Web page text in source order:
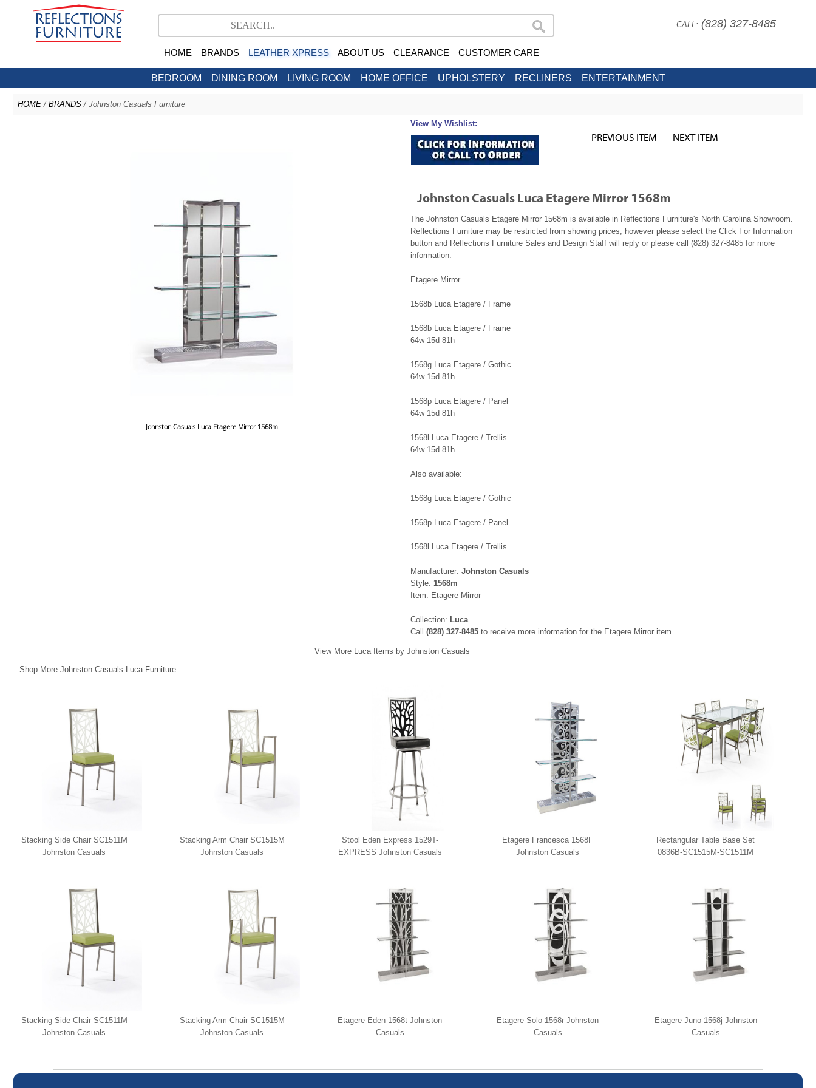
CALL: (828) 327-8485
HOME BRANDS LEATHER XPRESS ABOUT US CLEARANCE CUSTOMER CARE
BEDROOM DINING ROOM LIVING ROOM HOME OFFICE UPHOLSTERY RECLINERS ENTERTAINMENT
HOME / BRANDS / Johnston Casuals Furniture
Johnston Casuals Luca Etagere Mirror 1568m
View My Wishlist:
PREVIOUS ITEM NEXT ITEM
Johnston Casuals Luca Etagere Mirror 1568m
The Johnston Casuals Etagere Mirror 1568m is available in Reflections Furniture's North Carolina Showroom.
Reflections Furniture may be restricted from showing prices, however please select the Click For Information
button and Reflections Furniture Sales and Design Staff will reply or please call (828) 327-8485 for more
information.
Etagere Mirror
1568b Luca Etagere / Frame
1568b Luca Etagere / Frame
64w 15d 81h
1568g Luca Etagere / Gothic
64w 15d 81h
1568p Luca Etagere / Panel
64w 15d 81h
1568l Luca Etagere / Trellis
64w 15d 81h
Also available:
1568g Luca Etagere / Gothic
1568p Luca Etagere / Panel
1568l Luca Etagere / Trellis
Manufacturer: Johnston Casuals
Style: 1568m
Item: Etagere Mirror
Collection: Luca
Call (828) 327-8485 to receive more information for the Etagere Mirror item
View More Luca Items by Johnston Casuals
Shop More Johnston Casuals Luca Furniture
Stacking Side Chair SC1511M
Johnston Casuals
Stacking Arm Chair SC1515M
Johnston Casuals
Stool Eden Express 1529T-
EXPRESS Johnston Casuals
Etagere Francesca 1568F
Johnston Casuals
Rectangular Table Base Set
0836B-SC1515M-SC1511M
Stacking Side Chair SC1511M
Johnston Casuals
Stacking Arm Chair SC1515M
Johnston Casuals
Etagere Eden 1568t Johnston
Casuals
Etagere Solo 1568r Johnston
Casuals
Etagere Juno 1568j Johnston
Casuals